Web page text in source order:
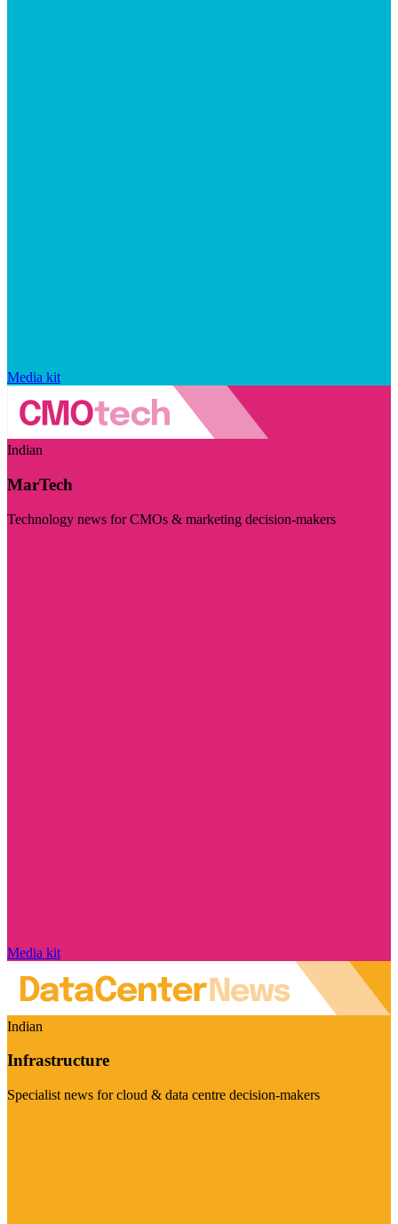
Media kit
Indian
MarTech
Technology news for CMOs & marketing decision-makers
Media kit
Indian
Infrastructure
Specialist news for cloud & data centre decision-makers